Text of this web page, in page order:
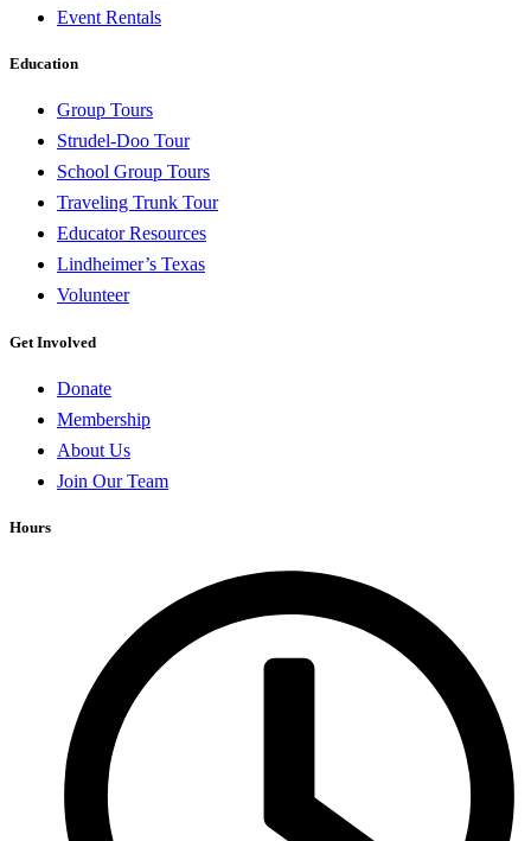
Event Rentals
Education
Group Tours
Strudel-Doo Tour
School Group Tours
Traveling Trunk Tour
Educator Resources
Lindheimer’s Texas
Volunteer
Get Involved
Donate
Membership
About Us
Join Our Team
Hours